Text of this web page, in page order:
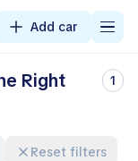
Add car
Right
1
Reset filters